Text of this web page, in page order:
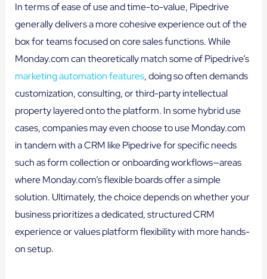
In terms of ease of use and time-to-value, Pipedrive
generally delivers a more cohesive experience out of the
box for teams focused on core sales functions. While
Monday.com can theoretically match some of Pipedrive’s
marketing automation features, doing so often demands
customization, consulting, or third-party intellectual
property layered onto the platform. In some hybrid use
cases, companies may even choose to use Monday.com
in tandem with a CRM like Pipedrive for specific needs
such as form collection or onboarding workflows—areas
where Monday.com’s flexible boards offer a simple
solution. Ultimately, the choice depends on whether your
business prioritizes a dedicated, structured CRM
experience or values platform flexibility with more hands-
on setup.